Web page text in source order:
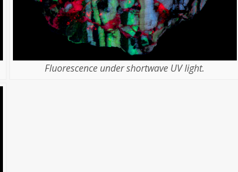
Fluorescence under shortwave UV light.